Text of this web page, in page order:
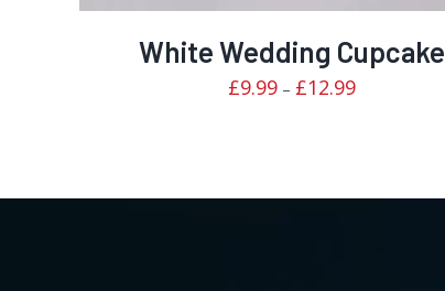
White Wedding Cupcake
£9.99 – £12.99Price
£12.99